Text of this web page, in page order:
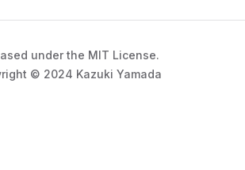
under the MIT License.
© 2024 Kazuki Yamada